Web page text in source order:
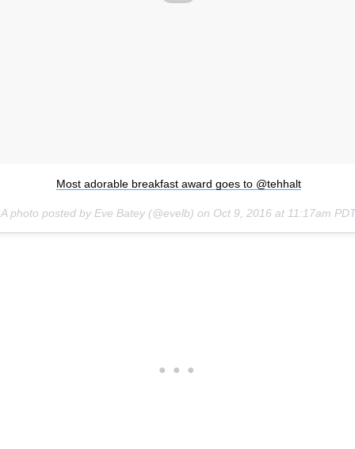
Most adorable breakfast award goes to @tehhalt
A photo posted by Eve Batey (@evelb) on Oct 9, 2016 at 11:17am